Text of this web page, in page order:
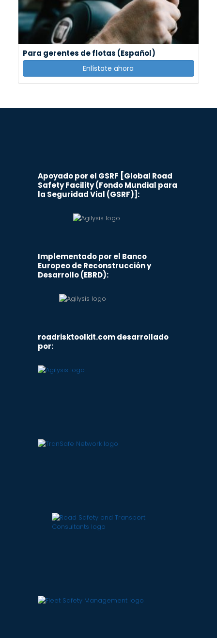
Para gerentes de flotas (Español)
Enlístate ahora
Apoyado por el GSRF [Global Road
Safety Facility (Fondo Mundial para
la Seguridad Vial (GSRF)]:
Implementado por el Banco
Europeo de Reconstrucción y
Desarrollo (EBRD):
roadrisktoolkit.com desarrollado
por: